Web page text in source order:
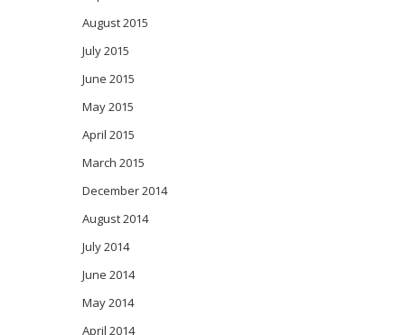
August 2015
July 2015
June 2015
May 2015
April 2015
March 2015
December 2014
August 2014
July 2014
June 2014
May 2014
April 2014